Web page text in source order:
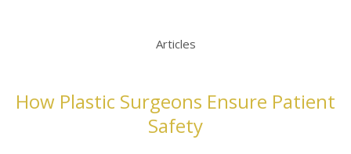
Articles
How Plastic Surgeons Ensure Patient
Safety